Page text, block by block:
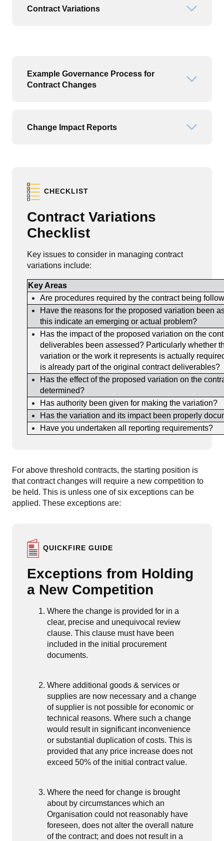
Contract Variations
Example Governance Process for
Contract Changes
Change Impact Reports
CHECKLIST
Contract Variations
Checklist
Key issues to consider in managing contract
variations include:
Key Areas
Are procedures required by the contract being
Have the reasons for the proposed variation been
this indicate an emerging or actual problem?
Has the impact of the proposed variation on the
deliverables been assessed? Particularly whether
variation or the work it represents is actually
is already part of the original contract deliverables?
Has the effect of the proposed variation on the
determined?
Has authority been given for making the variation?
Has the variation and its impact been properly
Have you undertaken all reporting requirements?
For above threshold contracts, the starting position is
that contract changes will require a new competition to
be held. This is unless one of six exceptions can be
applied. These exceptions are:
QUICKFIRE GUIDE
Exceptions from Holding
a New Competition
Where the change is provided for in a
clear, precise and unequivocal review
clause. This clause must have been
included in the initial procurement
documents.
Where additional goods & services or
supplies are now necessary and a change
of supplier is not possible for economic or
technical reasons. Where such a change
would result in significant inconvenience
or substantial duplication of costs. This is
provided that any price increase does not
exceed 50% of the initial contract value.
Where the need for change is brought
about by circumstances which an
Organisation could not reasonably have
foreseen, does not alter the overall nature
of the contract; and does not result in a